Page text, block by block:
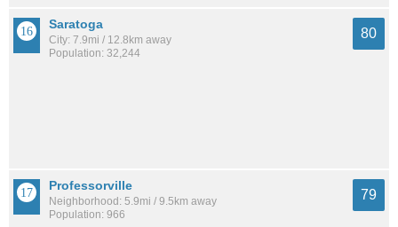
Saratoga
City: 7.9mi / 12.8km away
Population: 32,244
80
Professorville
Neighborhood: 5.9mi / 9.5km away
Population: 966
79